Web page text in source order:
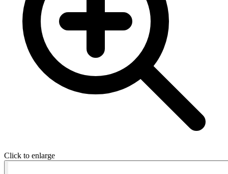
Click to enlarge